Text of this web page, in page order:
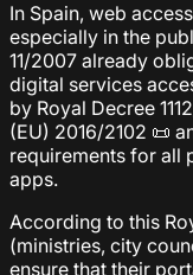
In Spain, web
especially in the
11/2007 already
digital services
by Royal Decree
(EU) 2016/2102 📜
requirements for all
apps.
According to this
(ministries, city
ensure that their